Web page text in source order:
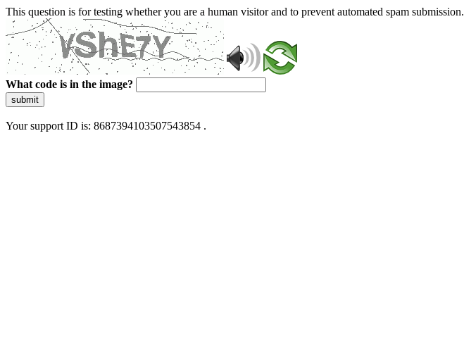
This question is for testing whether you are a human visitor and to prevent automated spam submission.
What code is in the image?
submit
Your support ID is: 8687394103507543854 .